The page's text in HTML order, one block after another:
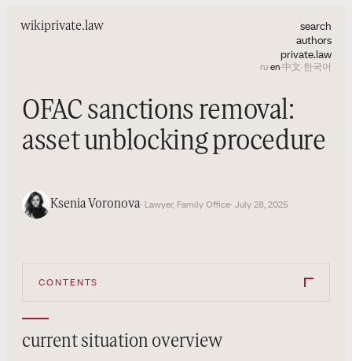
wikiprivate.law
search
authors
private.law
ru·en·中文·한국어
OFAC sanctions removal:
asset unblocking procedure
Ksenia Voronova· Lawyer, Family Office· July 28, 2025
CONTENTS
current situation overview